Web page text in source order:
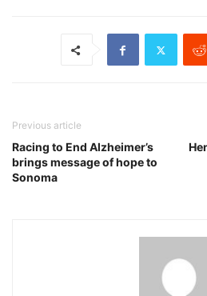
Previous article
Racing to End Alzheimer’s
brings message of hope to
Sonoma